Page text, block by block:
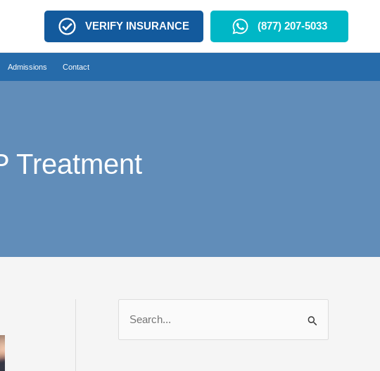
VERIFY INSURANCE (877) 207-5033
Admissions Contact
Treatment